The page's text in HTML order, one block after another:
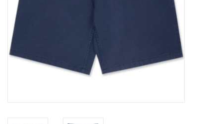
EVENTS
PRODUCT